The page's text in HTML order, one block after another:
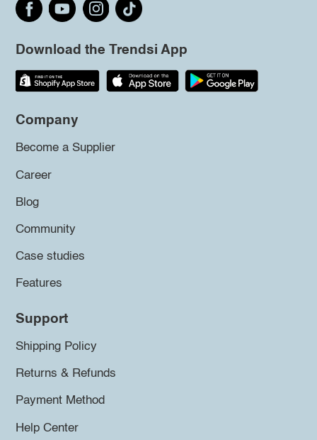
Download the Trendsi App
Company
Become a Supplier
Career
Blog
Community
Case studies
Features
Support
Shipping Policy
Returns & Refunds
Payment Method
Help Center